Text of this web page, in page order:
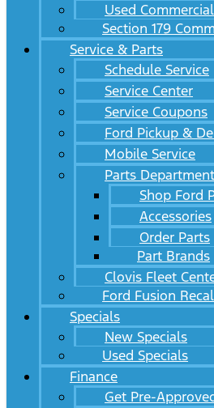
Used
Section 179
Service & Parts
Schedule Service
Service Center
Service Coupons
Ford Pickup &
Mobile Service
Parts Department
Shop Ford
Accessories
Order Parts
Part Brands
Clovis Fleet
Ford Fusion
Specials
New Specials
Used Specials
Finance
Get Pre-